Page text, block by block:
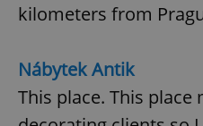
kilometers from
Nábytek Antik
This place. This place